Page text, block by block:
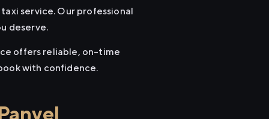
service. Our professional
deserve.
offers reliable, on-time
with confidence.